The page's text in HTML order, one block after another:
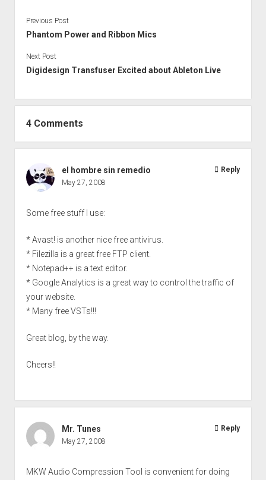
Previous Post
Phantom Power and Ribbon Mics
Next Post
Digidesign Transfuser Excited about Ableton Live
4 Comments
el hombre sin remedio
May 27, 2008
Some free stuff I use:
* Avast! is another nice free antivirus.
* Filezilla is a great free FTP client.
* Notepad++ is a text editor.
* Google Analytics is a great way to control the traffic of
your website.
* Many free VSTs!!!
Great blog, by the way.
Cheers!!
Reply
Mr. Tunes
May 27, 2008
MKW Audio Compression Tool is convenient for doing
Reply